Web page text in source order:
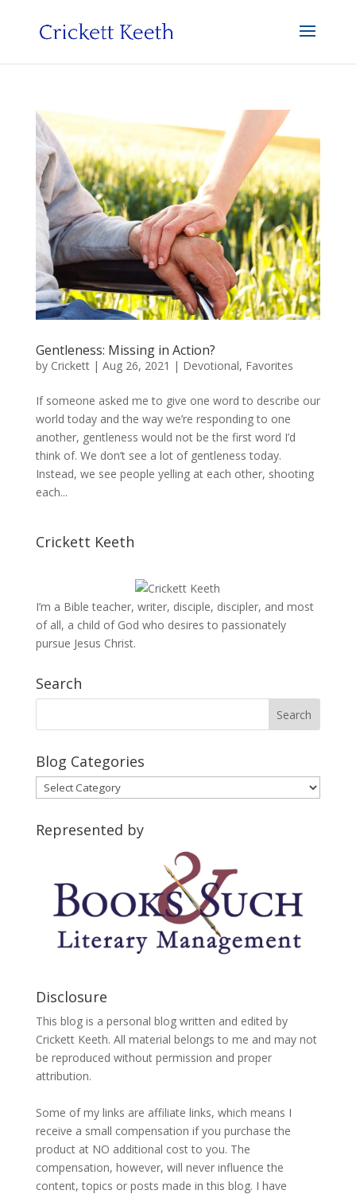
Gentleness: Missing in Action?
by Crickett| Aug 26, 2021 | Devotional, Favorites
If someone asked me to give one word to describe our
world today and the way we’re responding to one
another, gentleness would not be the first word I’d
think of. We don’t see a lot of gentleness today.
Instead, we see people yelling at each other, shooting
each...
Crickett Keeth
I’m a Bible teacher, writer, disciple, discipler, and most
of all, a child of God who desires to passionately
pursue Jesus Christ.
Search
Blog Categories
Blog
Categories
Represented by
Disclosure
This blog is a personal blog written and edited by
Crickett Keeth. All material belongs to me and may not
be reproduced without permission and proper
attribution.
Some of my links are affiliate links, which means I
receive a small compensation if you purchase the
product at NO additional cost to you. The
compensation, however, will never influence the
content, topics or posts made in this blog. I have